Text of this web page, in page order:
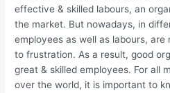
effective & skilled labours, an
the market. But nowadays, in
employees as well as labours,
to frustration. As a result, good
great & skilled employees. For all
over the world, it is important to